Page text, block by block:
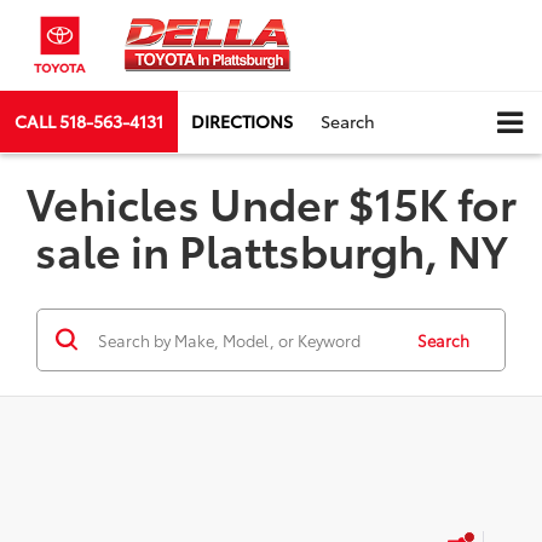
CALL518-563-4131 DIRECTIONS Search
Vehicles Under $15K for
sale in Plattsburgh, NY
Search